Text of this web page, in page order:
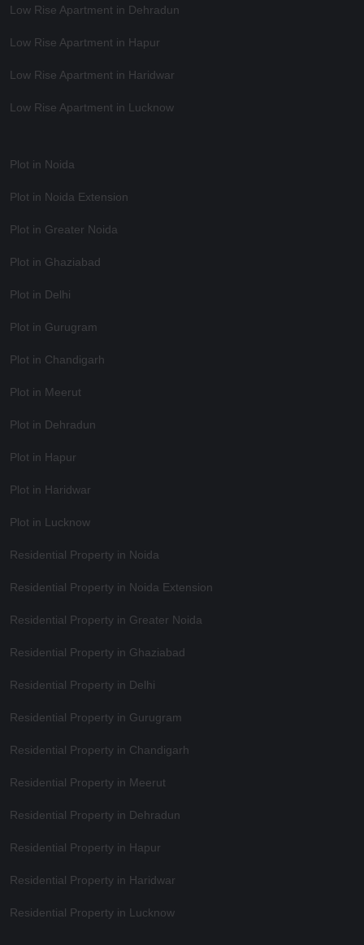
Low Rise Apartment in Dehradun
Low Rise Apartment in Hapur
Low Rise Apartment in Haridwar
Low Rise Apartment in Lucknow
Plot in Noida
Plot in Noida Extension
Plot in Greater Noida
Plot in Ghaziabad
Plot in Delhi
Plot in Gurugram
Plot in Chandigarh
Plot in Meerut
Plot in Dehradun
Plot in Hapur
Plot in Haridwar
Plot in Lucknow
Residential Property in Noida
Residential Property in Noida Extension
Residential Property in Greater Noida
Residential Property in Ghaziabad
Residential Property in Delhi
Residential Property in Gurugram
Residential Property in Chandigarh
Residential Property in Meerut
Residential Property in Dehradun
Residential Property in Hapur
Residential Property in Haridwar
Residential Property in Lucknow